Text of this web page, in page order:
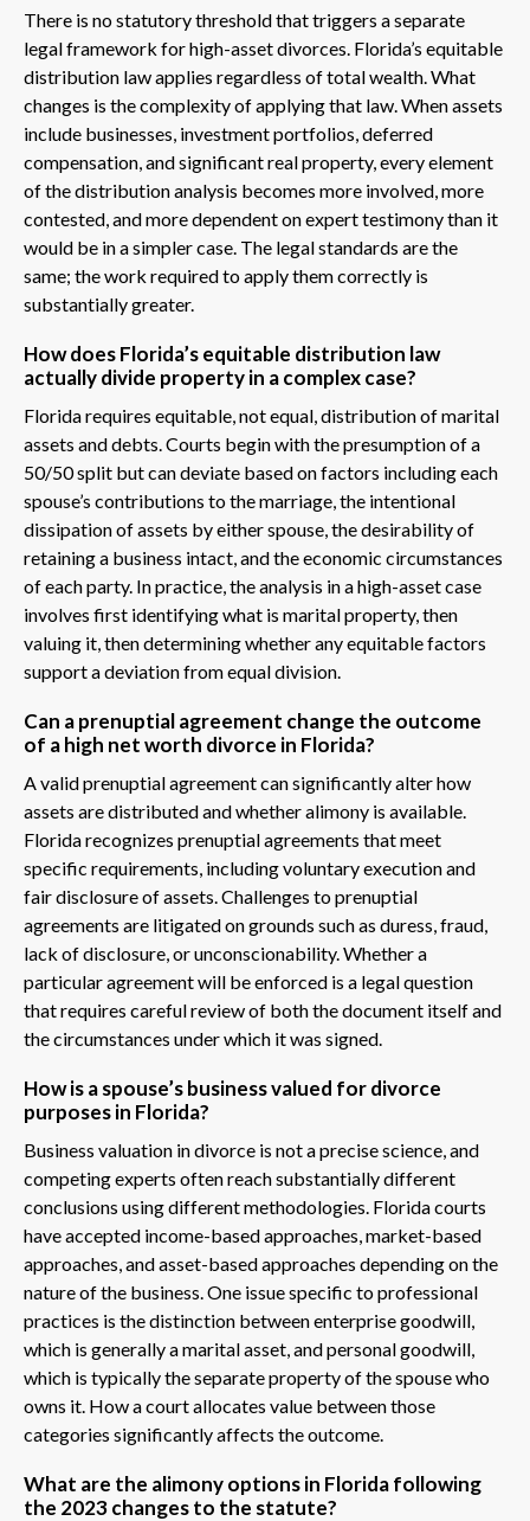
There is no statutory threshold that triggers a separate
legal framework for high-asset divorces. Florida’s equitable
distribution law applies regardless of total wealth. What
changes is the complexity of applying that law. When assets
include businesses, investment portfolios, deferred
compensation, and significant real property, every element
of the distribution analysis becomes more involved, more
contested, and more dependent on expert testimony than it
would be in a simpler case. The legal standards are the
same; the work required to apply them correctly is
substantially greater.
How does Florida’s equitable distribution law
actually divide property in a complex case?
Florida requires equitable, not equal, distribution of marital
assets and debts. Courts begin with the presumption of a
50/50 split but can deviate based on factors including each
spouse’s contributions to the marriage, the intentional
dissipation of assets by either spouse, the desirability of
retaining a business intact, and the economic circumstances
of each party. In practice, the analysis in a high-asset case
involves first identifying what is marital property, then
valuing it, then determining whether any equitable factors
support a deviation from equal division.
Can a prenuptial agreement change the outcome
of a high net worth divorce in Florida?
A valid prenuptial agreement can significantly alter how
assets are distributed and whether alimony is available.
Florida recognizes prenuptial agreements that meet
specific requirements, including voluntary execution and
fair disclosure of assets. Challenges to prenuptial
agreements are litigated on grounds such as duress, fraud,
lack of disclosure, or unconscionability. Whether a
particular agreement will be enforced is a legal question
that requires careful review of both the document itself and
the circumstances under which it was signed.
How is a spouse’s business valued for divorce
purposes in Florida?
Business valuation in divorce is not a precise science, and
competing experts often reach substantially different
conclusions using different methodologies. Florida courts
have accepted income-based approaches, market-based
approaches, and asset-based approaches depending on the
nature of the business. One issue specific to professional
practices is the distinction between enterprise goodwill,
which is generally a marital asset, and personal goodwill,
which is typically the separate property of the spouse who
owns it. How a court allocates value between those
categories significantly affects the outcome.
What are the alimony options in Florida following
the 2023 changes to the statute?